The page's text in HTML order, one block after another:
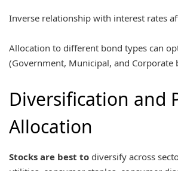
Inverse relationship with interest rates
Allocation to different bond types can
(Government, Municipal, and Corporate
Diversification and
Allocation
Stocks are best to diversify across